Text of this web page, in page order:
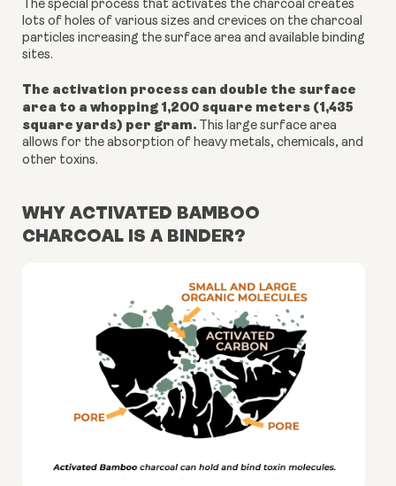
The special process that activates the charcoal creates
lots of holes of various sizes and crevices on the charcoal
particles increasing the surface area and available binding
sites.
The activation process can double the surface
area to a whopping 1,200 square meters (1,435
square yards) per gram. This large surface area
allows for the absorption of heavy metals, chemicals, and
other toxins.
WHY ACTIVATED BAMBOO
CHARCOAL IS A BINDER?